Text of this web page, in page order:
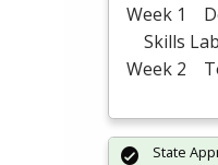
Week 1
Skills Lab
Week 2
State